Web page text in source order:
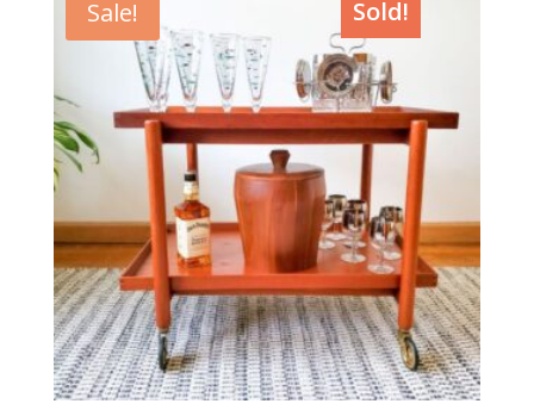
Sale! Sold!